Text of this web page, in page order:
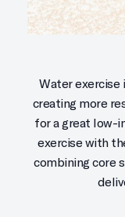
Water exercise
creating more
for a great low-
exercise with
combining core